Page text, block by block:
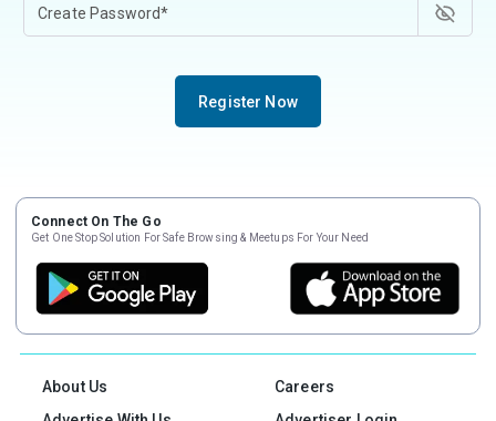
Register Now
Connect On The Go
Get One Stop Solution For Safe Browsing & Meetups For Your Need
About Us
Careers